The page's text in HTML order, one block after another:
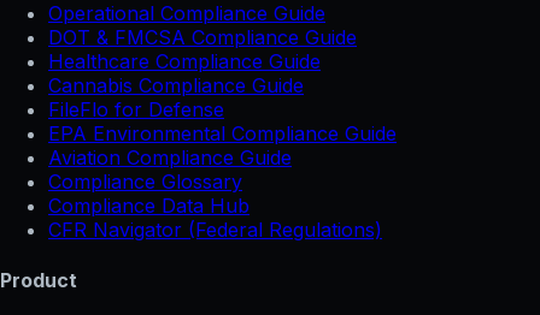
Operational Compliance Guide
DOT & FMCSA Compliance Guide
Healthcare Compliance Guide
Cannabis Compliance Guide
FileFlo for Defense
EPA Environmental Compliance Guide
Aviation Compliance Guide
Compliance Glossary
Compliance Data Hub
CFR Navigator (Federal Regulations)
Product